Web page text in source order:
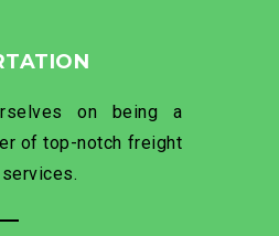
on being a
of top-notch freight